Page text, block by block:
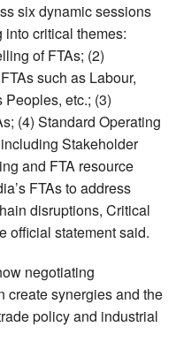
six dynamic sessions
critical themes:
of FTAs; (2)
such as Labour,
etc.; (3)
(4) Standard Operating
Stakeholder
and FTA resource
FTAs to address
disruptions, Critical
official statement said.
negotiating
create synergies and the
policy and industrial